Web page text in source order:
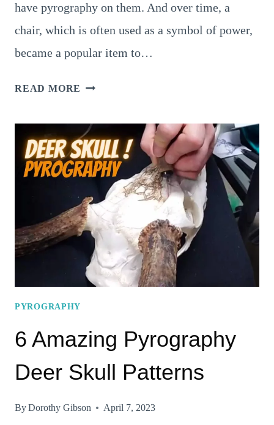
have pyrography on them. And over time, a
chair, which is often used as a symbol of power,
became a popular item to…
READ MORE PYROGRAPHY
4
GRAND
PATTERNS
PYROGRAPHY
6 Amazing Pyrography
Deer Skull Patterns
ByDorothy Gibson April 7, 2023